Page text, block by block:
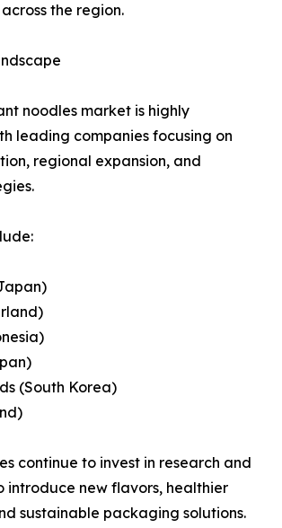
the region.
noodles market is highly
leading companies focusing on
regional expansion, and
(South Korea)
continue to invest in research and
introduce new flavors, healthier
sustainable packaging solutions.